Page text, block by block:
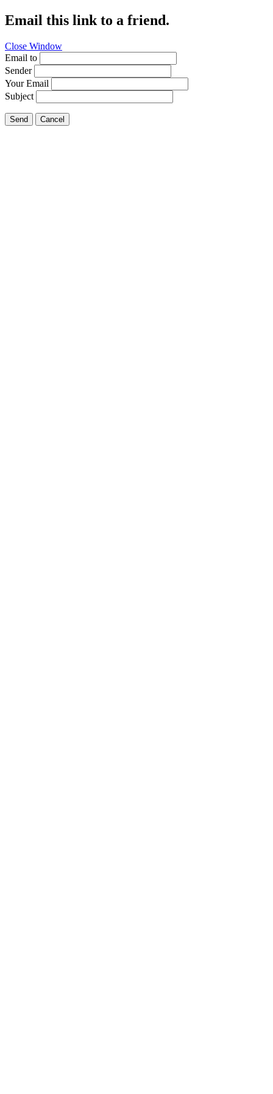
Email this link to a friend.
Close Window
Email to
Sender
Your Email
Subject
Send Cancel